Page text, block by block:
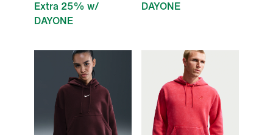
Extra 25% w/
DAYONE
DAYONE